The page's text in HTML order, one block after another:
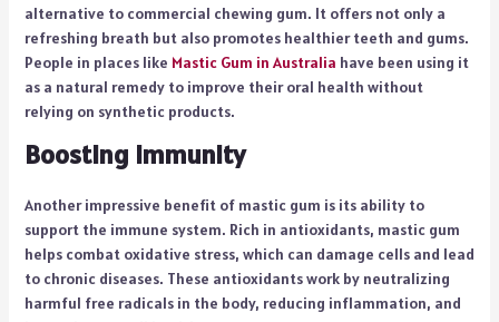
alternative to commercial chewing gum. It offers not only a
refreshing breath but also promotes healthier teeth and gums.
People in places like Mastic Gum in Australia have been using it
as a natural remedy to improve their oral health without
relying on synthetic products.
Boosting Immunity
Another impressive benefit of mastic gum is its ability to
support the immune system. Rich in antioxidants, mastic gum
helps combat oxidative stress, which can damage cells and lead
to chronic diseases. These antioxidants work by neutralizing
harmful free radicals in the body, reducing inflammation, and